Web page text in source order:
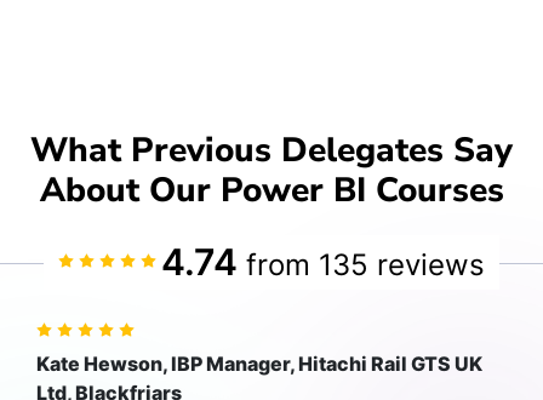
What Previous Delegates Say
About Our Power BI Courses
4.74 from 135 reviews
Kate Hewson, IBP Manager, Hitachi Rail GTS UK
Ltd, Blackfriars